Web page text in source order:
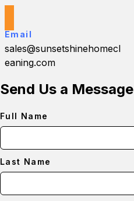
Email
sales@sunsetshinehomecl
eaning.com
Send Us a Message
Full Name
Last Name